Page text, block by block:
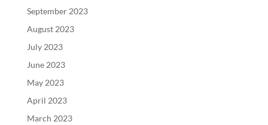
September 2023
August 2023
July 2023
June 2023
May 2023
April 2023
March 2023